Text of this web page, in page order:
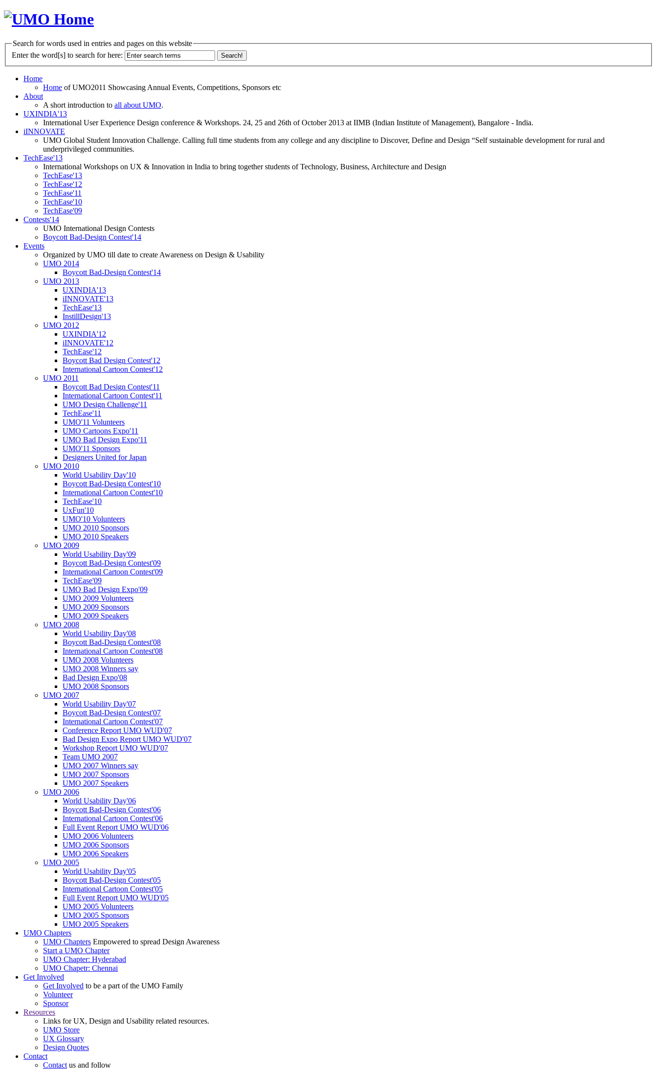
Search for words used in entries and pages on this website
Enter the word[s] to search for here:
Home
Home of UMO2011 Showcasing Annual Events, Competitions, Sponsors etc
About
A short introduction to all about UMO.
UXINDIA'13
International User Experience Design conference & Workshops. 24, 25 and 26th of October 2013 at IIMB (Indian Institute of Management), Bangalore - India.
iINNOVATE
UMO Global Student Innovation Challenge. Calling full time students from any college and any discipline to Discover, Define and Design “Self sustainable development for rural and
underprivileged communities.
TechEase'13
International Workshops on UX & Innovation in India to bring together students of Technology, Business, Architecture and Design
TechEase'13
TechEase'12
TechEase'11
TechEase'10
TechEase'09
Contests'14
UMO International Design Contests
Boycott Bad-Design Contest'14
Events
Organized by UMO till date to create Awareness on Design & Usability
UMO 2014
Boycott Bad-Design Contest'14
UMO 2013
UXINDIA'13
iINNOVATE'13
TechEase'13
InstillDesign'13
UMO 2012
UXINDIA'12
iINNOVATE'12
TechEase'12
Boycott Bad Design Contest'12
International Cartoon Contest'12
UMO 2011
Boycott Bad Design Contest'11
International Cartoon Contest'11
UMO Design Challenge'11
TechEase'11
UMO'11 Volunteers
UMO Cartoons Expo'11
UMO Bad Design Expo'11
UMO'11 Sponsors
Designers United for Japan
UMO 2010
World Usability Day'10
Boycott Bad-Design Contest'10
International Cartoon Contest'10
TechEase'10
UxFun'10
UMO'10 Volunteers
UMO 2010 Sponsors
UMO 2010 Speakers
UMO 2009
World Usability Day'09
Boycott Bad-Design Contest'09
International Cartoon Contest'09
TechEase'09
UMO Bad Design Expo'09
UMO 2009 Volunteers
UMO 2009 Sponsors
UMO 2009 Speakers
UMO 2008
World Usability Day'08
Boycott Bad-Design Contest'08
International Cartoon Contest'08
UMO 2008 Volunteers
UMO 2008 Winners say
Bad Design Expo'08
UMO 2008 Sponsors
UMO 2007
World Usability Day'07
Boycott Bad-Design Contest'07
International Cartoon Contest'07
Conference Report UMO WUD'07
Bad Design Expo Report UMO WUD'07
Workshop Report UMO WUD'07
Team UMO 2007
UMO 2007 Winners say
UMO 2007 Sponsors
UMO 2007 Speakers
UMO 2006
World Usability Day'06
Boycott Bad-Design Contest'06
International Cartoon Contest'06
Full Event Report UMO WUD'06
UMO 2006 Volunteers
UMO 2006 Sponsors
UMO 2006 Speakers
UMO 2005
World Usability Day'05
Boycott Bad-Design Contest'05
International Cartoon Contest'05
Full Event Report UMO WUD'05
UMO 2005 Volunteers
UMO 2005 Sponsors
UMO 2005 Speakers
UMO Chapters
UMO Chapters Empowered to spread Design Awareness
Start a UMO Chapter
UMO Chapter: Hyderabad
UMO Chapetr: Chennai
Get Involved
Get Involved to be a part of the UMO Family
Volunteer
Sponsor
Resources
Links for UX, Design and Usability related resources.
UMO Store
UX Glossary
Design Quotes
Contact
Contactus and follow